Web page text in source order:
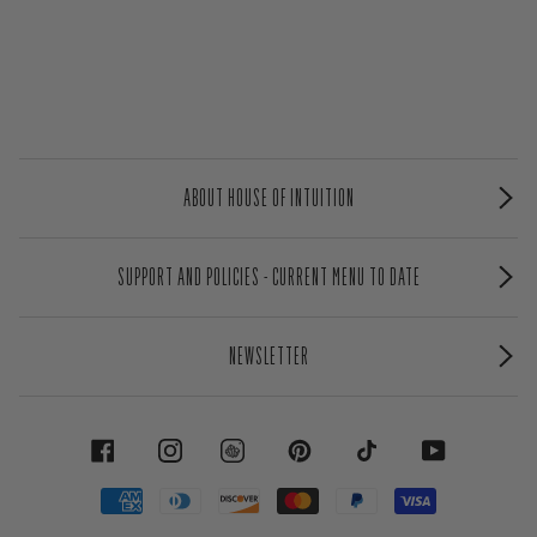
ABOUT HOUSE OF INTUITION
SUPPORT AND POLICIES - CURRENT MENU TO DATE
NEWSLETTER
FACEBOOK INSTAGRAM PINTEREST TIKTOK YOUTUBE